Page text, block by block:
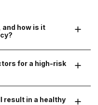
and how is it
medical
existing health
complications
successfully.
for a high-risk
if the mother has:
high blood pressure,
result in a healthy